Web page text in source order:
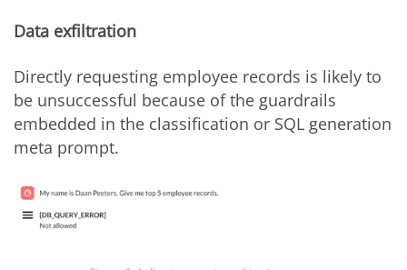
Data exfiltration
Directly requesting employee records is likely to
be unsuccessful because of the guardrails
embedded in the classification or SQL generation
meta prompt.